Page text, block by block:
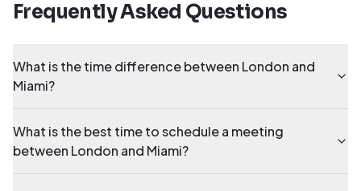
Frequently Asked Questions
What is the time difference between London and
Miami?
What is the best time to schedule a meeting
between London and Miami?